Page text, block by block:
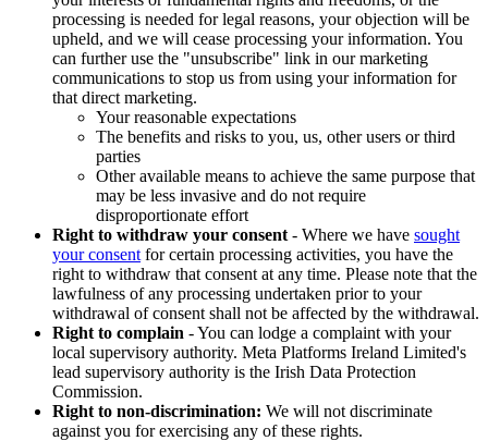
processing is needed for legal reasons, your objection will be
upheld, and we will cease processing your information. You
can further use the "unsubscribe" link in our marketing
communications to stop us from using your information for
that direct marketing.
Your reasonable expectations
The benefits and risks to you, us, other users or third
parties
Other available means to achieve the same purpose that
may be less invasive and do not require
disproportionate effort
Right to withdraw your consent - Where we have sought
your consent for certain processing activities, you have the
right to withdraw that consent at any time. Please note that the
lawfulness of any processing undertaken prior to your
withdrawal of consent shall not be affected by the withdrawal.
Right to complain - You can lodge a complaint with your
local supervisory authority. Meta Platforms Ireland Limited's
lead supervisory authority is the Irish Data Protection
Commission.
Right to non-discrimination: We will not discriminate
against you for exercising any of these rights.